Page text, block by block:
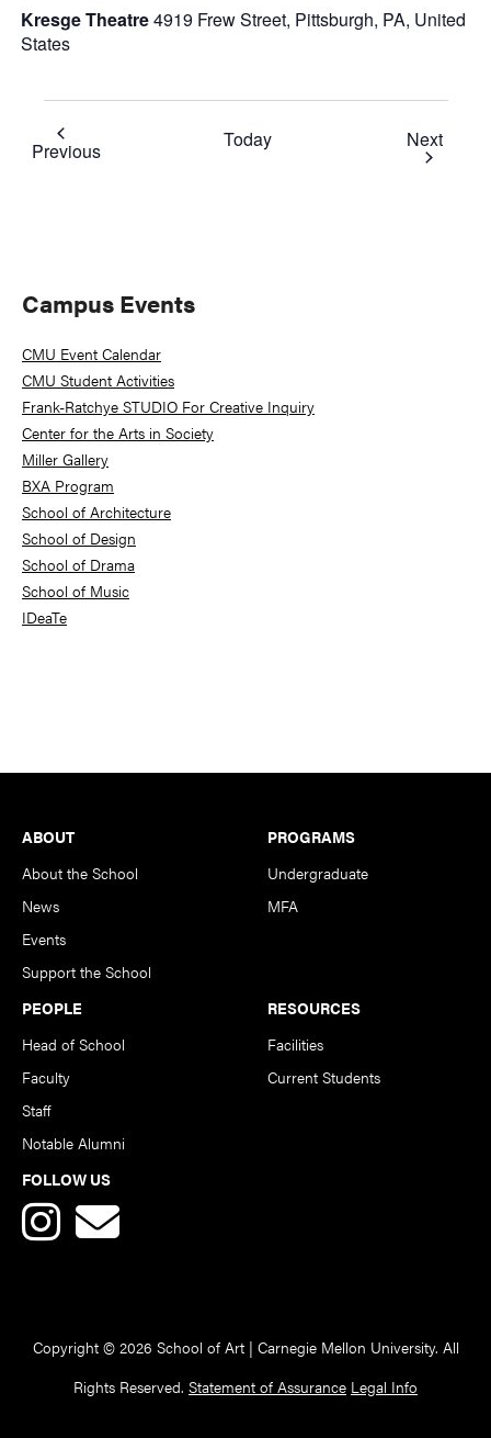
Kresge Theatre4919 Frew Street, Pittsburgh, PA, United
States
PreviousEvents Today Next
Primary
Sidebar
Campus Events
CMU Event Calendar
CMU Student Activities
Frank-Ratchye STUDIO For Creative Inquiry
Center for the Arts in Society
Miller Gallery
BXA Program
School of Architecture
School of Design
School of Drama
School of Music
IDeaTe
Footer
ABOUT
About the School
News
Events
Support the School
PROGRAMS
Undergraduate
MFA
PEOPLE
Head of School
Faculty
Staff
Notable Alumni
RESOURCES
Facilities
Current Students
FOLLOW US
Copyright © 2026 School of Art | Carnegie Mellon University. All
Rights Reserved. Statement of Assurance Legal Info